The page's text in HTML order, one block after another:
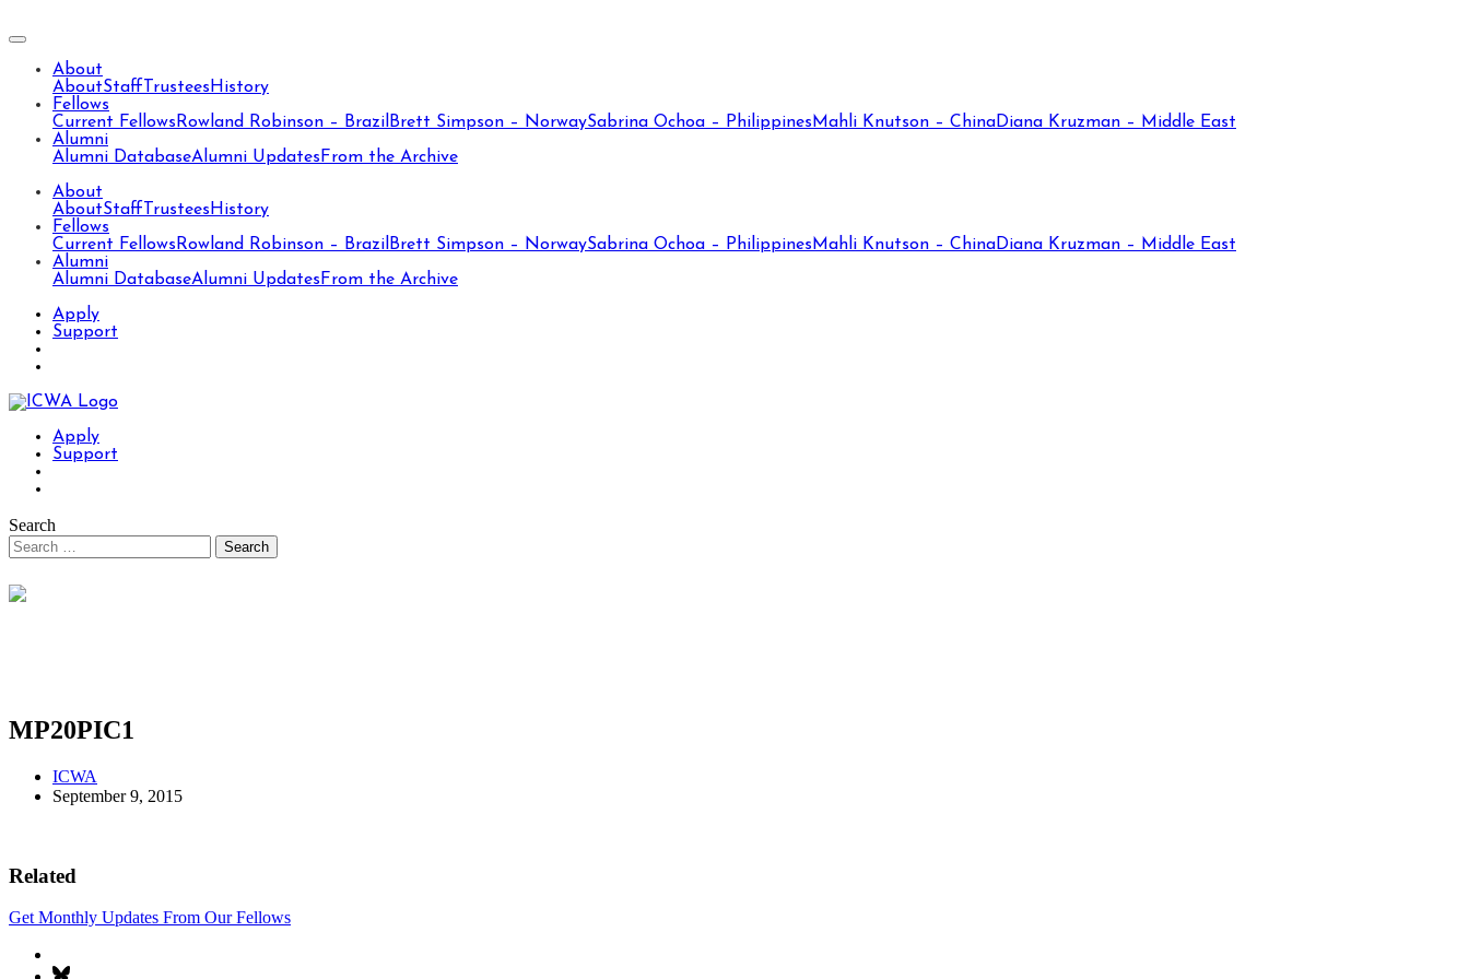
About
AboutStaff Trustees History
Fellows
Current Fellows Rowland Robinson – Brazil Brett Simpson – NorwaySabrina Ochoa – Philippines Mahli Knutson – ChinaDiana Kruzman – Middle East
Alumni
Alumni DatabaseAlumni Updates From the Archive
About
AboutStaff Trustees History
Fellows
Current Fellows Rowland Robinson – Brazil Brett Simpson – NorwaySabrina Ochoa – Philippines Mahli Knutson – ChinaDiana Kruzman – Middle East
Alumni
Alumni DatabaseAlumni Updates From the Archive
Apply
Support
Apply
Support
Search
MP20PIC1
ICWA
September 9, 2015
Related
Get Monthly Updates From Our Fellows